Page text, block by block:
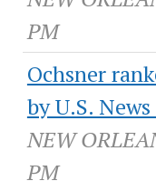
PM
Ochsner
by U.S.
NEW
PM